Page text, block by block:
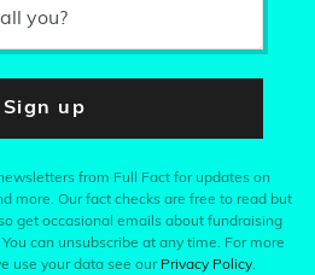
you?
Sign up
from Full Fact for updates on
more. Our fact checks are free to read but
get occasional emails about fundraising
can unsubscribe at any time. For more
use your data see our Privacy Policy.